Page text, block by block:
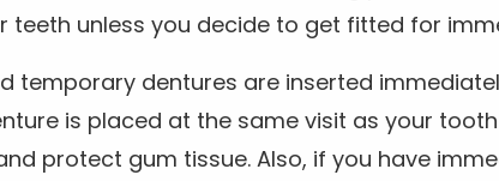
teeth unless you decide to get fitted for
temporary dentures are inserted
is placed at the same visit as your
protect gum tissue. Also, if you have